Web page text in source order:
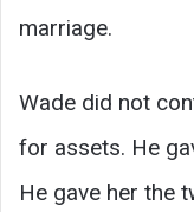
marriage.
Wade did not
for assets. He
He gave her the